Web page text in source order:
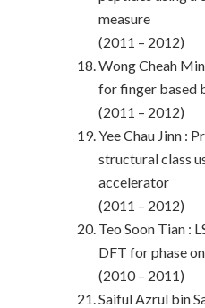
measure
(2011 – 2012)
Wong Cheah
for finger based
(2011 – 2012)
Yee Chau Jinn :
structural class
accelerator
(2011 – 2012)
Teo Soon Tian :
DFT for phase
(2010 – 2011)
Saiful Azrul bin